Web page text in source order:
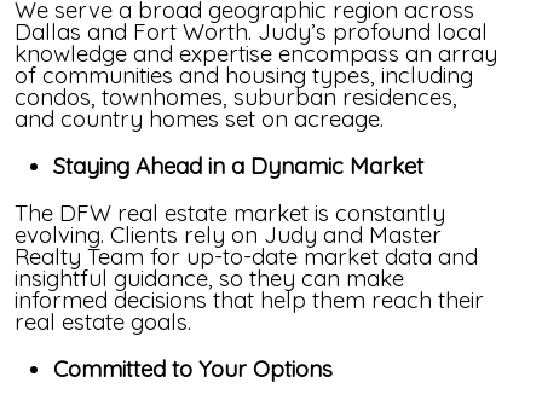
We serve a broad geographic region across
Dallas and Fort Worth. Judy’s profound local
knowledge and expertise encompass an array
of communities and housing types, including
condos, townhomes, suburban residences,
and country homes set on acreage.
Staying Ahead in a Dynamic Market
The DFW real estate market is constantly
evolving. Clients rely on Judy and Master
Realty Team for up-to-date market data and
insightful guidance, so they can make
informed decisions that help them reach their
real estate goals.
Committed to Your Options